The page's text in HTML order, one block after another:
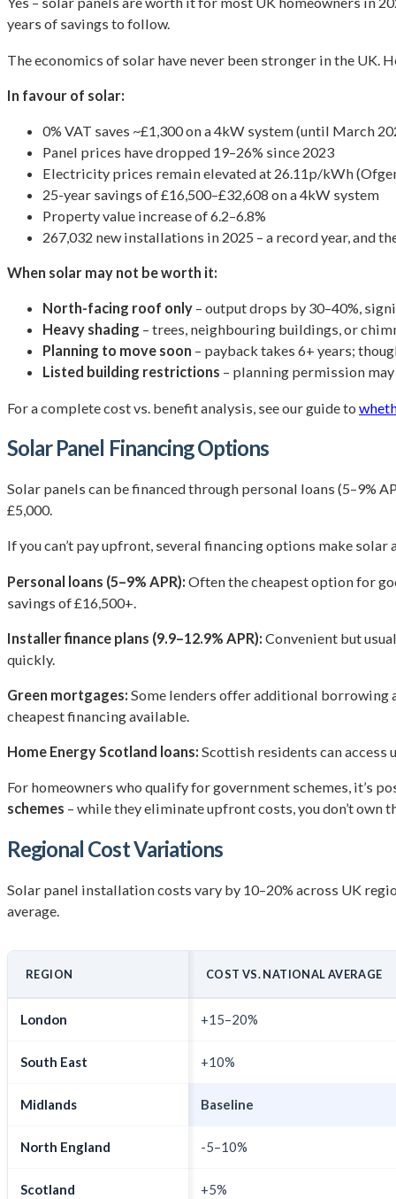
years of savings to follow.
The economics of solar have never been stronger in the UK.
In favour of solar:
0% VAT saves ~£1,300 on a 4kW system (until March
Panel prices have dropped 19–26% since 2023
Electricity prices remain elevated at 26.11p/kWh
25-year savings of £16,500–£32,608 on a 4kW system
Property value increase of 6.2–6.8%
267,032 new installations in 2025 – a record year, and
When solar may not be worth it:
North-facing roof only – output drops by 30–40%,
Heavy shading – trees, neighbouring buildings, or
Planning to move soon – payback takes 6+ years;
Listed building restrictions – planning permission
For a complete cost vs. benefit analysis, see our guide to
Solar Panel Financing Options
Solar panels can be financed through personal loans (5–9%
£5,000.
If you can’t pay upfront, several financing options make solar
Personal loans (5–9% APR): Often the cheapest option for
savings of £16,500+.
Installer finance plans (9.9–12.9% APR): Convenient but
quickly.
Green mortgages: Some lenders offer additional borrowing
cheapest financing available.
Home Energy Scotland loans: Scottish residents can access
For homeowners who qualify for government schemes, it’s
schemes – while they eliminate upfront costs, you don’t own
Regional Cost Variations
Solar panel installation costs vary by 10–20% across UK
average.
REGION COST VS. NATIONAL AVERAGE
London +15–20%
South East +10%
Midlands Baseline
North England -5–10%
Scotland +5%